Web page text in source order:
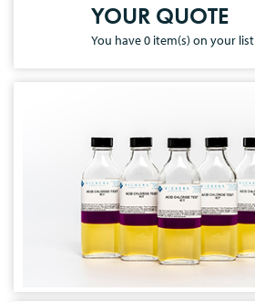
YOUR QUOTE
You have0 item(s) on your list